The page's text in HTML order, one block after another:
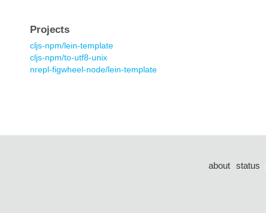
Projects
cljs-npm/lein-template
cljs-npm/to-utf8-unix
nrepl-figwheel-node/lein-template
about status